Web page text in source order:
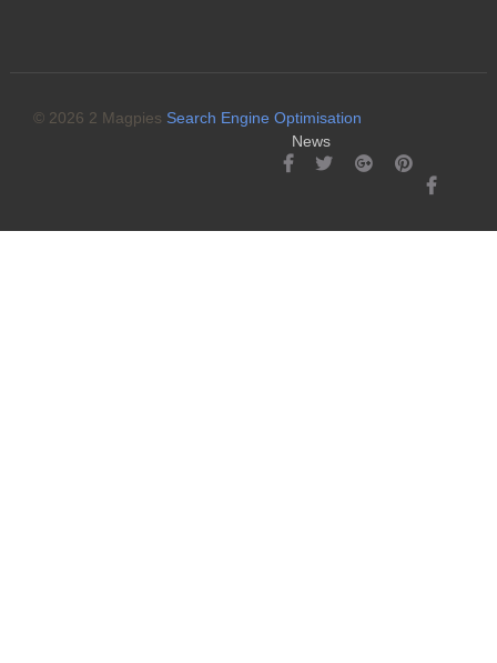
© 2026 2 Magpies Search Engine Optimisation
News